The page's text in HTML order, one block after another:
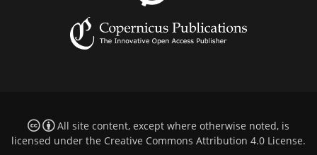
All site content, except where otherwise noted, is
licensed under the Creative Commons Attribution 4.0 License.